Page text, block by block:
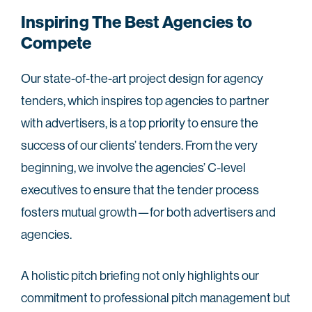
Inspiring The Best Agencies to
Compete
Our state-of-the-art project design for agency
tenders, which inspires top agencies to partner
with advertisers, is a top priority to ensure the
success of our clients’ tenders. From the very
beginning, we involve the agencies’ C-level
executives to ensure that the tender process
fosters mutual growth—for both advertisers and
agencies.
A holistic pitch briefing not only highlights our
commitment to professional pitch management but